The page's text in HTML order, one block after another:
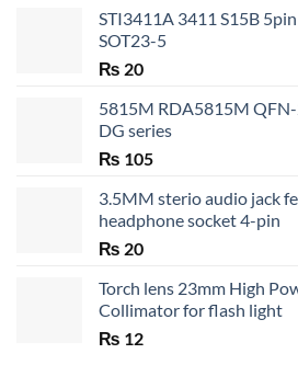
STI3411A 3411 S15B
SOT23-5
₨ 20
5815M RDA5815M
DG series
₨ 105
3.5MM sterio audio jack
headphone socket 4-pin
₨ 20
Torch lens 23mm High
Collimator for flash light
₨ 12